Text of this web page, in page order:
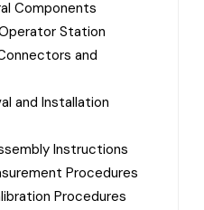
Components
Station
and
and Installation
Instructions
Procedures
Procedures